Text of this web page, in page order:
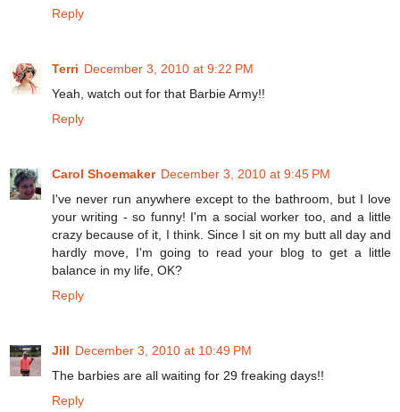
Reply
Terri December 3, 2010 at 9:22 PM
Yeah, watch out for that Barbie Army!!
Reply
Carol Shoemaker December 3, 2010 at 9:45 PM
I've never run anywhere except to the bathroom, but I love
your writing - so funny! I'm a social worker too, and a little
crazy because of it, I think. Since I sit on my butt all day and
hardly move, I'm going to read your blog to get a little
balance in my life, OK?
Reply
Jill December 3, 2010 at 10:49 PM
The barbies are all waiting for 29 freaking days!!
Reply